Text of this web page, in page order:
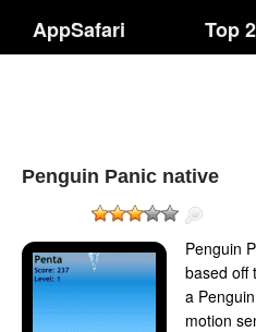
AppSafari Top
Penguin Panic native
Penguin
based off
a
motion